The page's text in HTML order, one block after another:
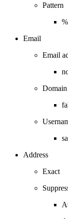
Pattern
Email
Email
Domain
Address
Exact